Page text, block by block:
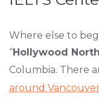
Where else to
“Hollywood North
Columbia. There
around